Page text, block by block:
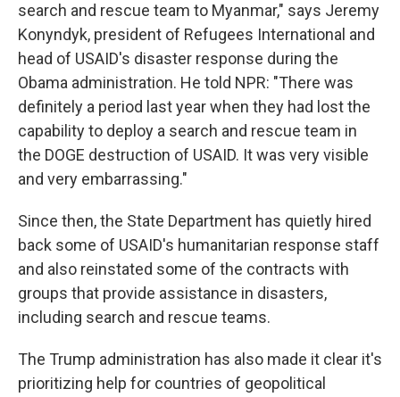
search and rescue team to Myanmar," says Jeremy
Konyndyk, president of Refugees International and
head of USAID's disaster response during the
Obama administration. He told NPR: "There was
definitely a period last year when they had lost the
capability to deploy a search and rescue team in
the DOGE destruction of USAID. It was very visible
and very embarrassing."
Since then, the State Department has quietly hired
back some of USAID's humanitarian response staff
and also reinstated some of the contracts with
groups that provide assistance in disasters,
including search and rescue teams.
The Trump administration has also made it clear it's
prioritizing help for countries of geopolitical